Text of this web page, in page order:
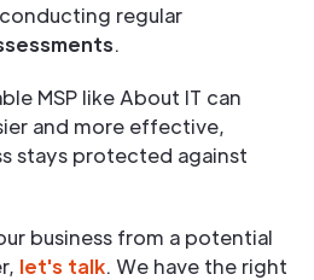
regular
.
MSP like About IT can
and more effective,
stays protected against
business from a potential
let's talk. We have the right